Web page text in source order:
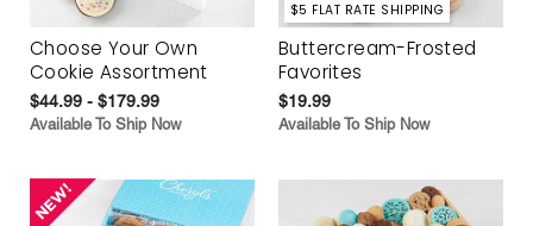
Choose Your Own
Cookie Assortment
$44.99 - $179.99
Available To Ship Now
$5 FLAT RATE SHIPPING
Buttercream-Frosted
Favorites
$19.99
Available To Ship Now